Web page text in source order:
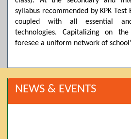
syllabus recommended by KPK
coupled with all essential
technologies. Capitalizing on
foresee a uniform network of
NEWS & EVENTS